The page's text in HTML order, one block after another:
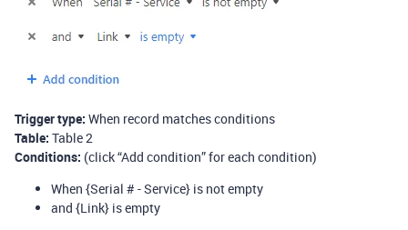
Trigger type: When record matches conditions
Table: Table 2
Conditions: (click “Add condition” for each condition)
When {Serial # - Service} is not empty
and {Link} is empty